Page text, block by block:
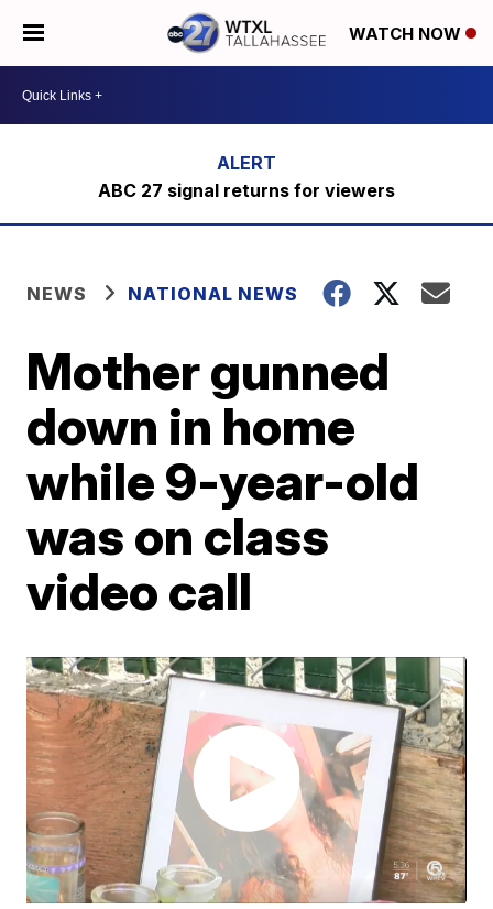
WATCH NOW
ABC 27 signal returns for viewers
NEWS NATIONAL NEWS
Mother gunned
down in home
while 9-year-old
was on class
video call